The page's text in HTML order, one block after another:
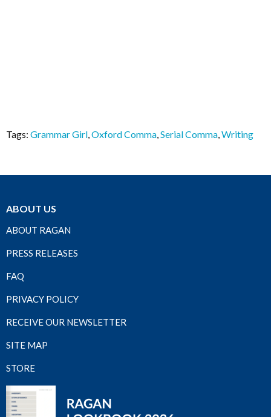
Tags: Grammar Girl Oxford Comma Serial Comma Writing
ABOUT US
ABOUT RAGAN
PRESS RELEASES
FAQ
PRIVACY POLICY
RECEIVE OUR NEWSLETTER
SITE MAP
STORE